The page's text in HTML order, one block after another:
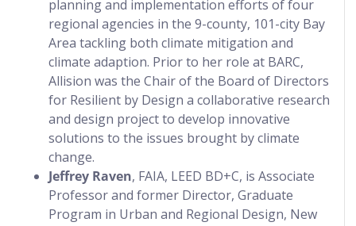
planning and implementation efforts of four
regional agencies in the 9-county, 101-city Bay
Area tackling both climate mitigation and
climate adaption. Prior to her role at BARC,
Allision was the Chair of the Board of Directors
for Resilient by Design a collaborative research
and design project to develop innovative
solutions to the issues brought by climate
change.
Jeffrey Raven, FAIA, LEED BD+C, is Associate
Professor and former Director, Graduate
Program in Urban and Regional Design, New